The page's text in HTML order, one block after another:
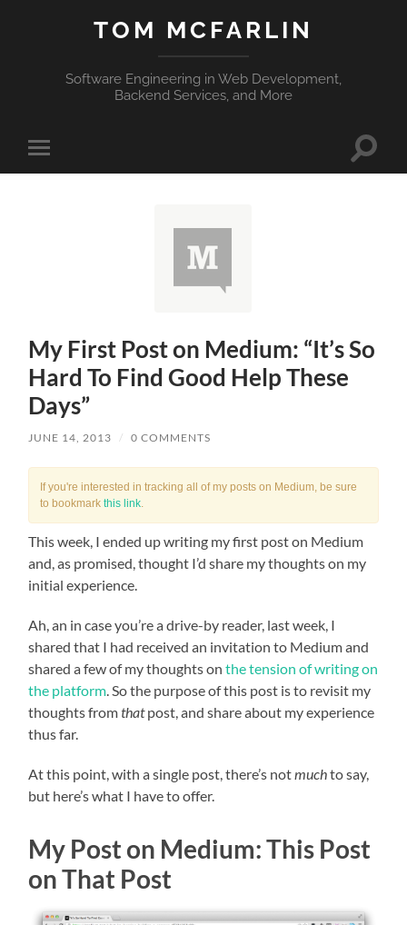
TOM MCFARLIN
Software Engineering in Web Development,
Backend Services, and More
Toggle
mobile
Toggle
My First Post on Medium: “It’s So
Hard To Find Good Help These
Days”
JUNE 14, 2013 / 0 COMMENTS
If you're interested in tracking all of my posts on Medium, be sure
to bookmarkthis link
This week, I ended up writing my first post on Medium
and, as promised, thought I’d share my thoughts on my
initial experience.
Ah, an in case you’re a drive-by reader, last week, I
shared that I had received an invitation to Medium and
shared a few of my thoughts onthe tension of writing on
the platform . So the purpose of this post is to revisit my
thoughts fromthatpost, and share about my experience
thus far.
At this point, with a single post, there’s notmuchto say,
but here’s what I have to offer.
My Post on Medium: This Post
on That Post